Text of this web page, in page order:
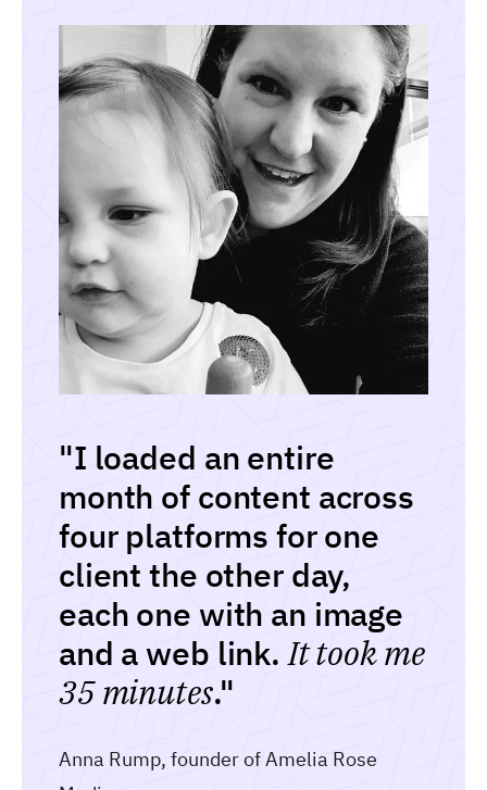
"I loaded an entire
month of content across
four platforms for one
client the other day,
each one with an image
and a web link. It took me
35 minutes."
Anna Rump, founder of Amelia Rose